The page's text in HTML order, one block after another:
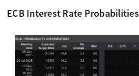
ECB Interest Rate Probabilities